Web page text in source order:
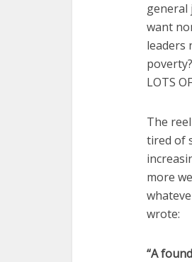
general
want
leaders
LOTS
The
tired of
more
wrote:
“A